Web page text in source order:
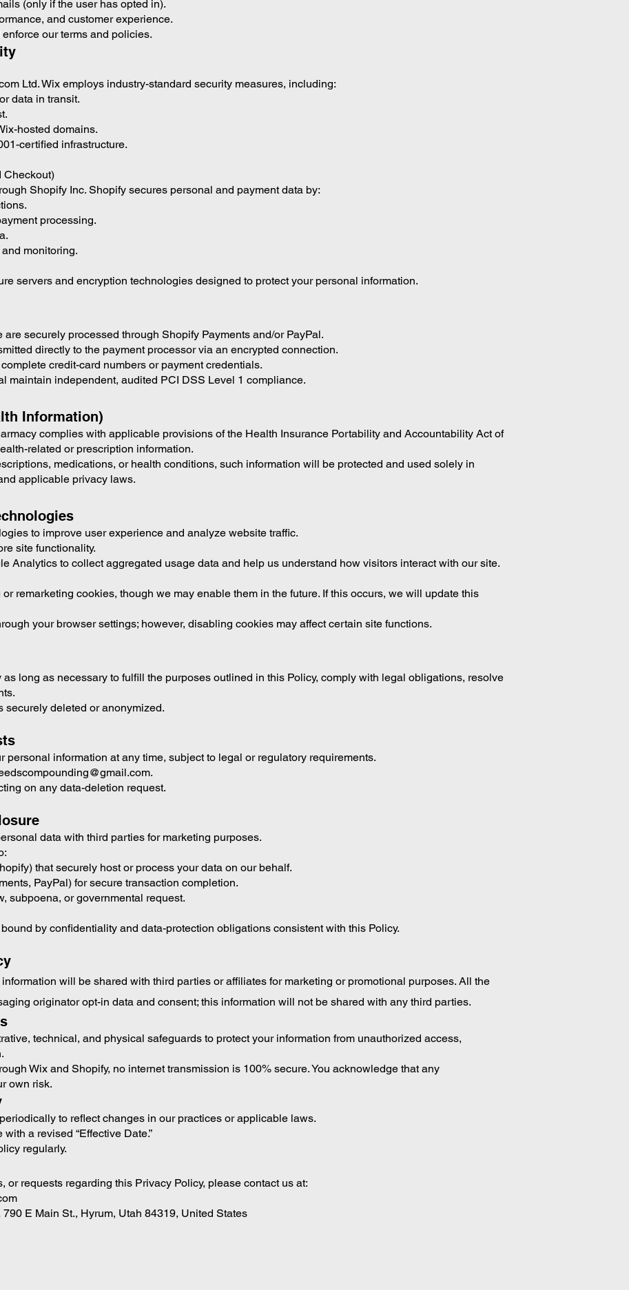
(only if the user has opted in).
and customer experience.
our terms and policies.
Ltd. Wix employs industry-standard security measures, including:
data in transit.
hosted domains.
certified infrastructure.
Checkout)
Shopify Inc. Shopify secures personal and payment data by:
processing.
monitoring.
servers and encryption technologies designed to protect your personal information.
securely processed through Shopify Payments and/or PayPal.
directly to the payment processor via an encrypted connection.
credit-card numbers or payment credentials.
maintain independent, audited PCI DSS Level 1 compliance.
Information)
complies with applicable provisions of the Health Insurance Portability and Accountability Act of
related or prescription information.
medications, or health conditions, such information will be protected and used solely in
applicable privacy laws.
to improve user experience and analyze website traffic.
site functionality.
Analytics to collect aggregated usage data and help us understand how visitors interact with our site.
remarketing cookies, though we may enable them in the future. If this occurs, we will update this
your browser settings; however, disabling cookies may affect certain site functions.
long as necessary to fulfill the purposes outlined in this Policy, comply with legal obligations, resolve
securely deleted or anonymized.
personal information at any time, subject to legal or regulatory requirements.
on any data-deletion request.
data with third parties for marketing purposes.
that securely host or process your data on our behalf.
PayPal) for secure transaction completion.
subpoena, or governmental request.
by confidentiality and data-protection obligations consistent with this Policy.
will be shared with third parties or affiliates for marketing or promotional purposes. All the
originator opt-in data and consent; this information will not be shared with any third parties.
technical, and physical safeguards to protect your information from unauthorized access,
Wix and Shopify, no internet transmission is 100% secure. You acknowledge that any
own risk.
to reflect changes in our practices or applicable laws.
a revised “Effective Date.”
regularly.
or requests regarding this Privacy Policy, please contact us at:
790 E Main St., Hyrum, Utah 84319, United States